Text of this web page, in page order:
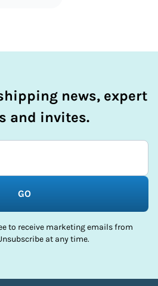
news, expert
and invites.
GO
to receive marketing emails from
at any time.